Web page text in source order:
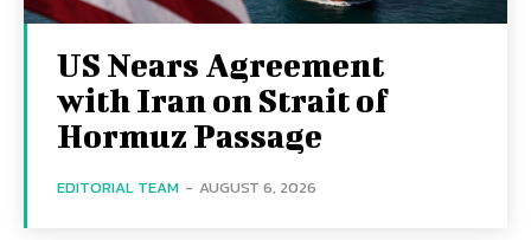
US Nears Agreement
with Iran on Strait of
Hormuz Passage
EDITORIAL TEAM - AUGUST 6, 2026